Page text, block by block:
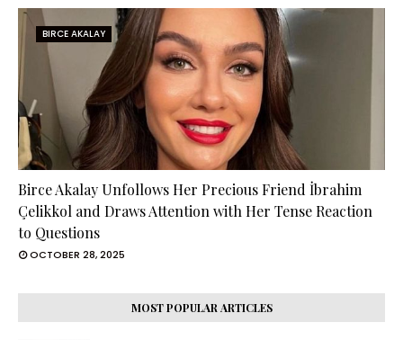
BIRCE AKALAY
Birce Akalay Unfollows Her Precious Friend İbrahim
Çelikkol and Draws Attention with Her Tense Reaction
to Questions
OCTOBER 28, 2025
MOST POPULAR ARTICLES